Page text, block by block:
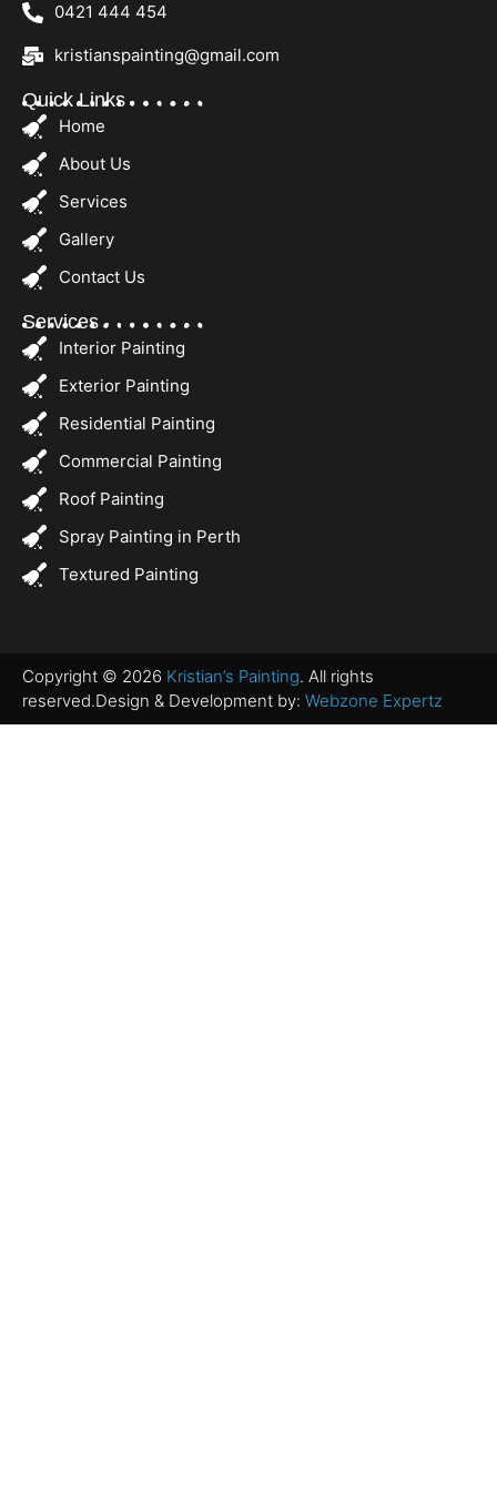
0421 444 454
kristianspainting@gmail.com
Quick Links
Home
About Us
Services
Gallery
Contact Us
Services
Interior Painting
Exterior Painting
Residential Painting
Commercial Painting
Roof Painting
Spray Painting in Perth
Textured Painting
Copyright © 2026 Kristian’s Painting. All rights
reserved.Design & Development by: Webzone Expertz